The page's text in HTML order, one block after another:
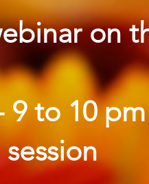
on
9 to 10
session